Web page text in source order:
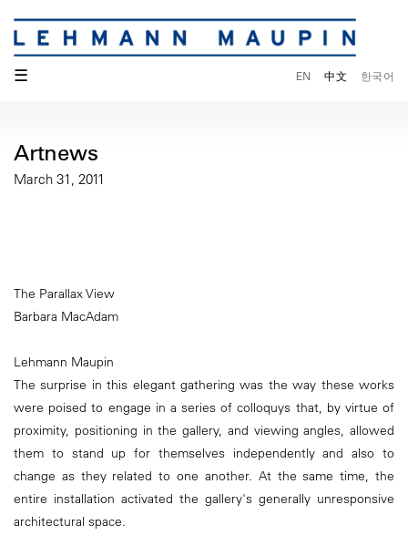
☰ EN 中文 한국어
Artnews
March 31, 2011
The Parallax View
Barbara MacAdam
Lehmann Maupin
The surprise in this elegant gathering was the way these works
were poised to engage in a series of colloquys that, by virtue of
proximity, positioning in the gallery, and viewing angles, allowed
them to stand up for themselves independently and also to
change as they related to one another. At the same time, the
entire installation activated the gallery's generally unresponsive
architectural space.